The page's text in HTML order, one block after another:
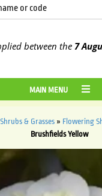
the7 August
MAIN MENU
& Grasses » Flowering
Brushfields Yellow